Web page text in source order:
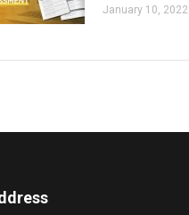
January 10, 2022